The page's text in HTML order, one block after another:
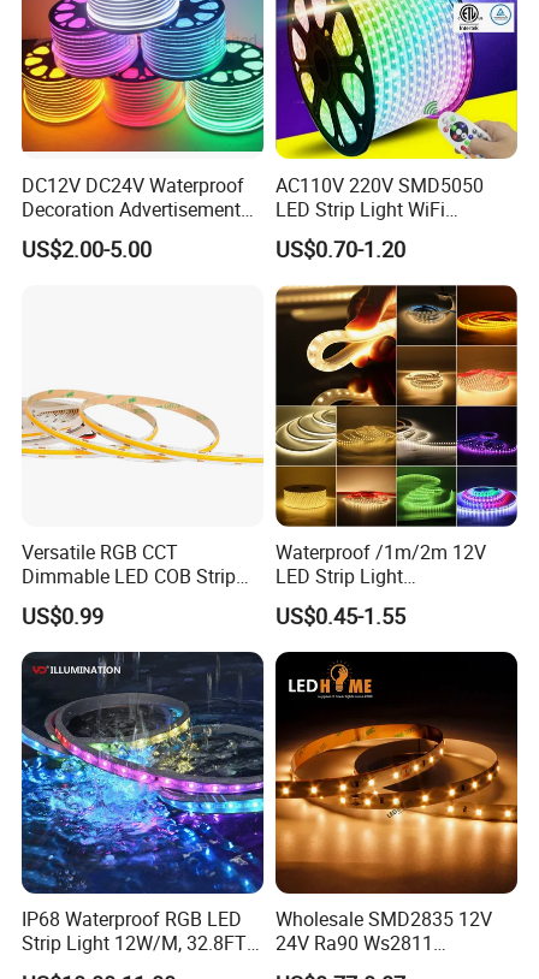
DC12V DC24V Waterproof
Decoration Advertisement
Christmas Neon Flex UV
Resistant IP65 Neon-Wd-
US$2.00-5.00
AC110V 220V SMD5050
LED Strip Light WiFi
Waterproof RGB Ribbon
Sign Flexible Tape LED
Neon Sign Light
US$0.70-1.20
Versatile RGB CCT
Dimmable LED COB Strip
Light for Customizable
Lighting
US$0.99
Waterproof /1m/2m 12V
LED Strip Light
RGB/Blue/White/Warm
White Fiexble Light
US$0.45-1.55
IP68 Waterproof RGB LED
Strip Light 12W/M, 32.8FT
Smart Addressable
Wholesale SMD2835 12V
24V Ra90 Ws2811
Ws2812b Architectural